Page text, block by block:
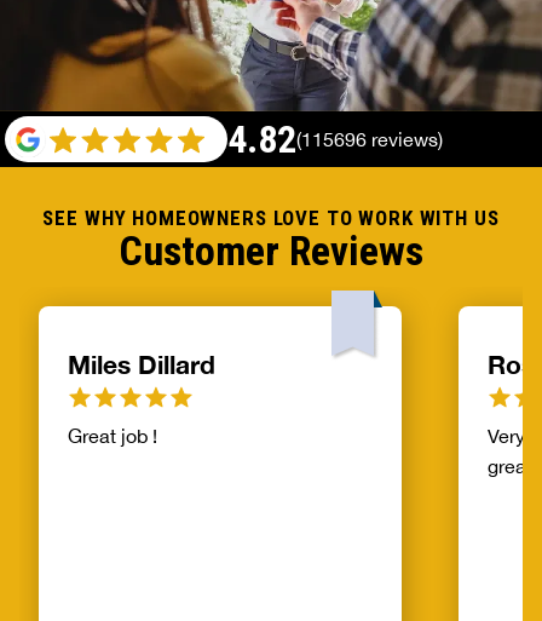
SEE WHY HOMEOWNERS LOVE TO WORK WITH US
Customer Reviews
4.82(115696 reviews)
Miles Dillard
Great job !
Very
great!